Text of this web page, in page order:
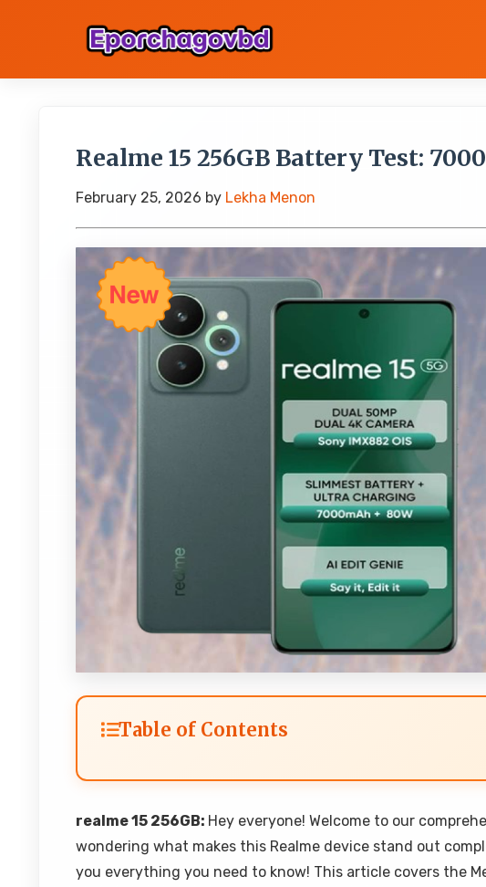
Realme 15 256GB Battery Test:
February 25, 2026 by Lekha Menon
Table of Contents
realme 15 256GB: Hey everyone! Welcome to our
wondering what makes this Realme device stand out
you everything you need to know! This article covers the